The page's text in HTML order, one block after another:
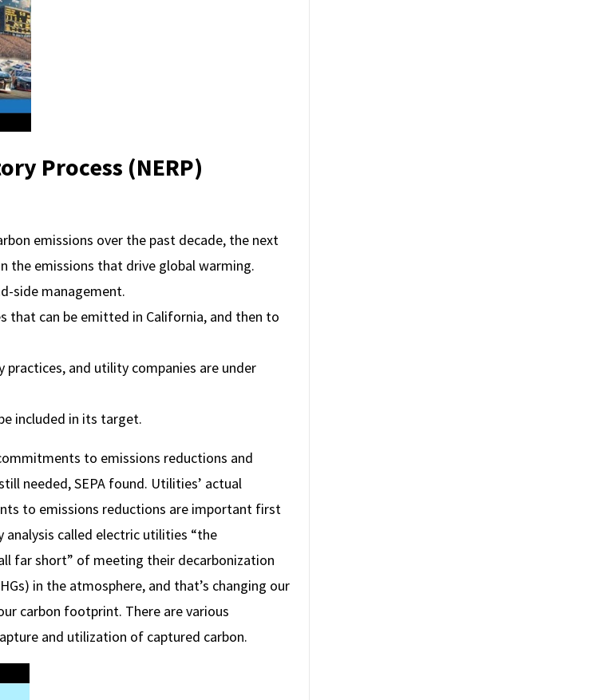
Process (NERP)
emissions over the past decade, the next
the emissions that drive global warming.
side management.
can be emitted in California, and then to
and utility companies are under
included in its target.
to emissions reductions and
needed, SEPA found. Utilities’ actual
to emissions reductions are important first
analysis called electric utilities “the
far short” of meeting their decarbonization
in the atmosphere, and that’s changing our
carbon footprint. There are various
and utilization of captured carbon.